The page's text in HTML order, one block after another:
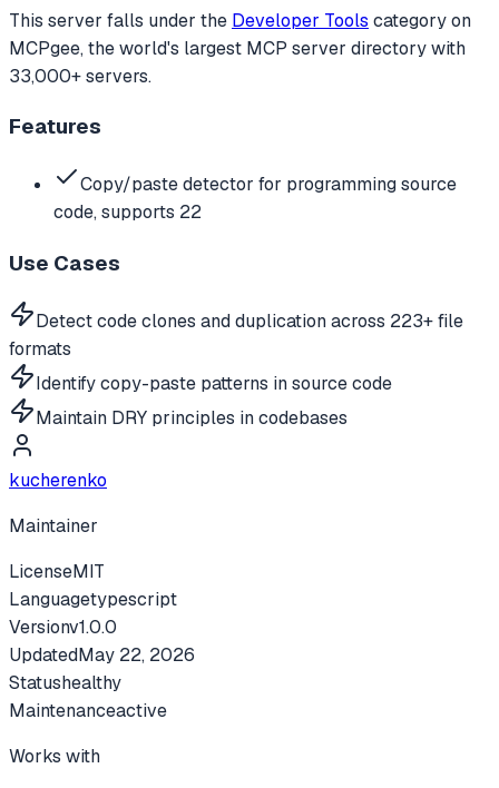
This server falls under the Developer Tools categoryon
MCPgee, the world's largest MCP server directory with
33,000+ servers.
Features
Copy/paste detector for programming source
code, supports 22
Use Cases
Detect code clones and duplication across 223+ file
formats
Identify copy-paste patterns in source code
Maintain DRY principles in codebases
kucherenko
Maintainer
LicenseMIT
Languagetypescript
Versionv1.0.0
UpdatedMay 22, 2026
Statushealthy
Maintenanceactive
Works with